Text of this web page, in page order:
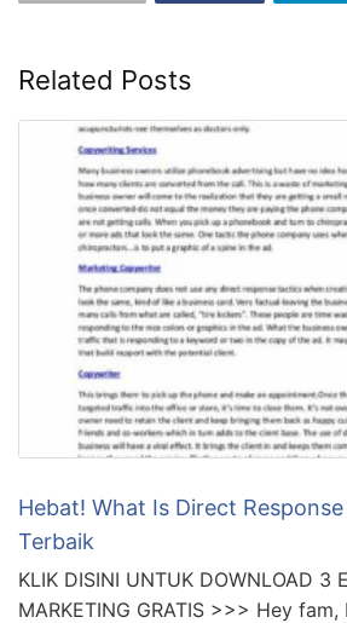
Related Posts
Hebat! What Is Direct
Terbaik
KLIK DISINI UNTUK DOWNLOAD 3
MARKETING GRATIS >>> Hey